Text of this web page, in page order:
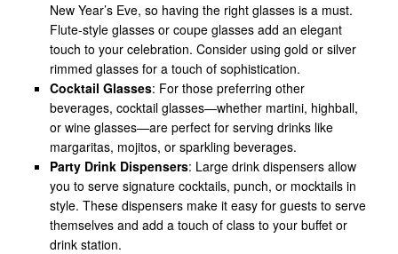
New Year’s Eve, so having the right glasses is a must.
Flute-style glasses or coupe glasses add an elegant
touch to your celebration. Consider using gold or silver
rimmed glasses for a touch of sophistication.
Cocktail Glasses: For those preferring other
beverages, cocktail glasses—whether martini, highball,
or wine glasses—are perfect for serving drinks like
margaritas, mojitos, or sparkling beverages.
Party Drink Dispensers: Large drink dispensers allow
you to serve signature cocktails, punch, or mocktails in
style. These dispensers make it easy for guests to serve
themselves and add a touch of class to your buffet or
drink station.